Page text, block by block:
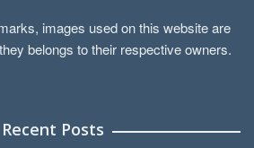
images used on this website are
belongs to their respective owners.
Recent Posts